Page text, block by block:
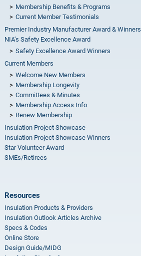
Membership Benefits & Programs
Current Member Testimonials
Premier Industry Manufacturer Award & Winners
NIA’s Safety Excellence Award
Safety Excellence Award Winners
Current Members
Welcome New Members
Membership Longevity
Committees & Minutes
Membership Access Info
Renew Membership
Insulation Project Showcase
Insulation Project Showcase Winners
Star Volunteer Award
SMEs/Retirees
Resources
Insulation Products & Providers
Insulation Outlook Articles Archive
Specs & Codes
Online Store
Design Guide/MIDG